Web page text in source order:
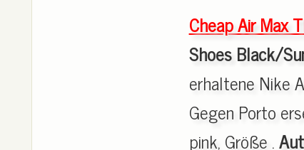
Cheap Air Max
Shoes Black/
erhaltene Nike
Gegen Porto
pink, Größe .